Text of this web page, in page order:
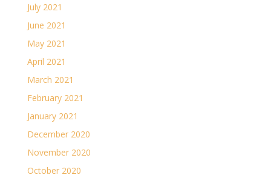
July 2021
June 2021
May 2021
April 2021
March 2021
February 2021
January 2021
December 2020
November 2020
October 2020